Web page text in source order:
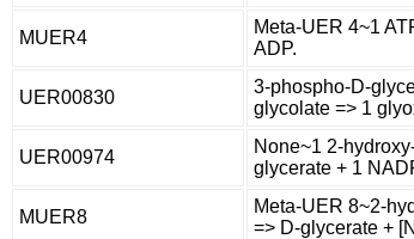
MUER4
Meta-UER 4~1
ADP.
UER00830
3-phospho-D-
glycolate => 1
UER00974
None~1 2-
glycerate + 1
MUER8
Meta-UER 8~2-
=> D-glycerate +